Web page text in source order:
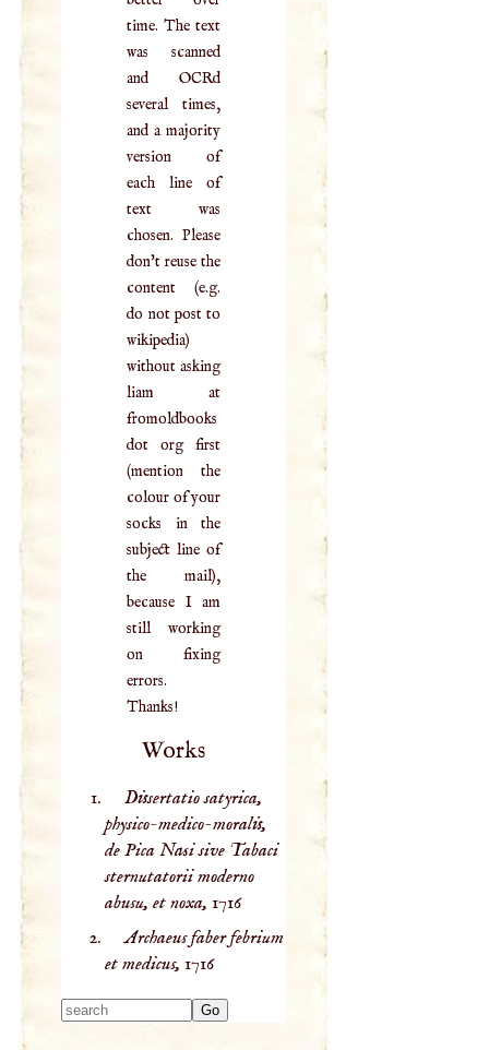
time. The text
was scanned
and OCRd
several times,
and a majority
version of
each line of
text was
chosen. Please
don't reuse the
content (e.g.
do not post to
wikipedia)
without asking
liam at
fromoldbooks
dot org first
(mention the
colour of your
socks in the
subject line of
the mail),
because I am
still working
on fixing
errors.
Thanks!
Works
Dissertatio satyrica,
physico-medico-moralis,
de Pica Nasi sive Tabaci
sternutatorii moderno
abusu, et noxa, 1716
Archaeus faber febrium
et medicus, 1716